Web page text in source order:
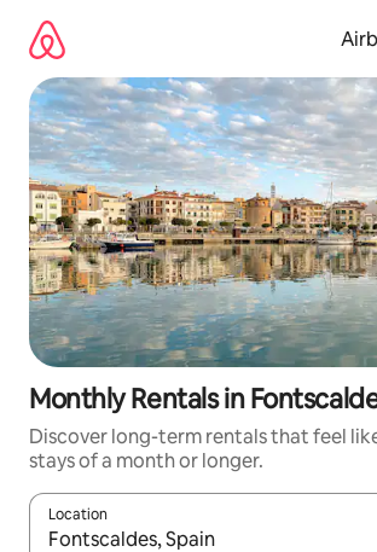
content
Monthly Rentals in
Discover long-term rentals that feel
stays of a month or longer.
Location
When results are available, navigate